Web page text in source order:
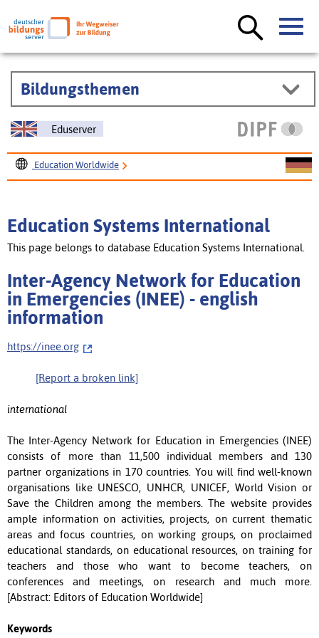
Bildungsthemen
Eduserver
Education Worldwide
Education Systems International
This page belongs to database Education Systems International.
Inter-Agency Network for Education
in Emergencies (INEE) - english
information
https://inee.org
[Report a broken link]
international
The Inter-Agency Network for Education in Emergencies (INEE)
consists of more than 11,500 individual members and 130
partner organizations in 170 countries. You will find well-known
organisations like UNESCO, UNHCR, UNICEF, World Vision or
Save the Children among the members. The website provides
ample information on activities, projects, on current thematic
areas and focus countries, on working groups, on proclaimed
educational standards, on educational resources, on training for
teachers and those who want to become teachers, on
conferences and meetings, on research and much more.
[Abstract: Editors of Education Worldwide]
Keywords